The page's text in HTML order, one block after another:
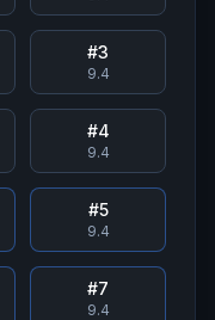
#3
9.4
#4
9.4
#5
9.4
#7
9.4